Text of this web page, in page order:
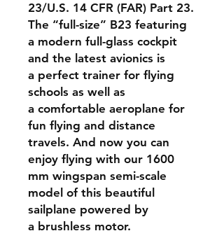
23/U.S. 14 CFR (FAR) Part 23.
The “full-size” B23 featuring
a modern full-glass cockpit
and the latest avionics is
a perfect trainer for flying
schools as well as
a comfortable aeroplane for
fun flying and distance
travels. And now you can
enjoy flying with our 1600
mm wingspan semi-scale
model of this beautiful
sailplane powered by
a brushless motor.